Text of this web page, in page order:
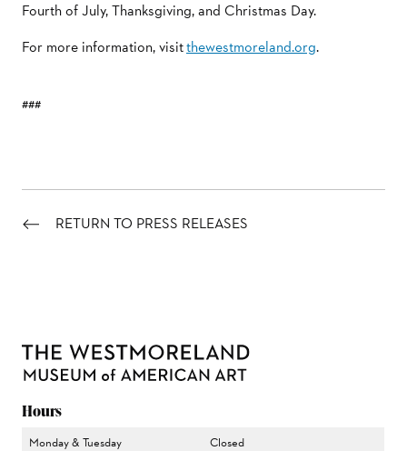
Fourth of July, Thanksgiving, and Christmas Day.
For more information, visitthewestmoreland.org.
###
RETURN TO PRESS RELEASES
Hours
Monday & Tuesday
Closed